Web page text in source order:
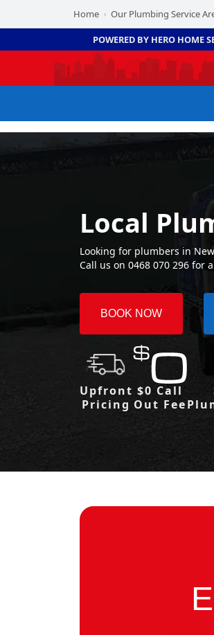
Home › Our Plumbing Service
POWERED BY HERO HOME
Local
Looking for plumbers in
Call us on 0468 070 296 for
BOOK NOW
Upfront
Pricing
$0 Call
Out Fee